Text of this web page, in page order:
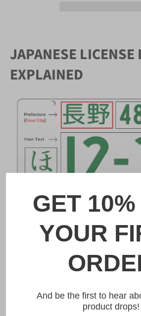
JAPANESE LICENSE
EXPLAINED
DESCRIPTION
野田 Noda Japanese License Plate
Made from high quality Aluminium
unmatched in authenticity,
from any other manufacturer in the
GET
YOUR
And be the first to hear
product drops!